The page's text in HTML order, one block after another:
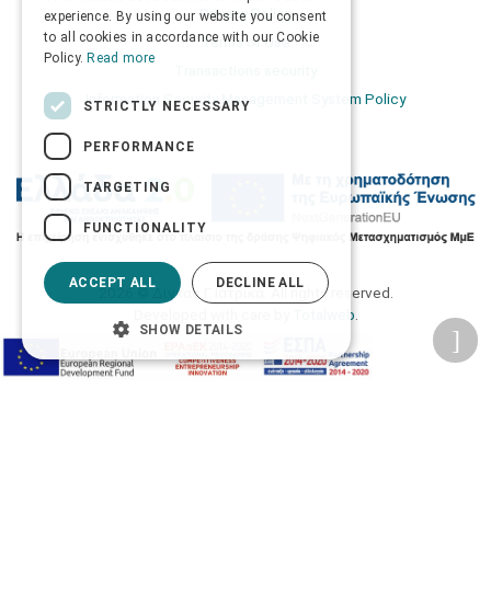
Privacy Policy
Terms of Use
Information Security Management System Policy
2026 © Δίγκας Γ. Ιατρικά. All rights reserved.
Totalweb.
experience. By using our website you consent
to all cookies in accordance with our Cookie
Policy. Read more
STRICTLY NECESSARY
PERFORMANCE
TARGETING
FUNCTIONALITY
ACCEPT ALL DECLINE ALL
SHOW DETAILS